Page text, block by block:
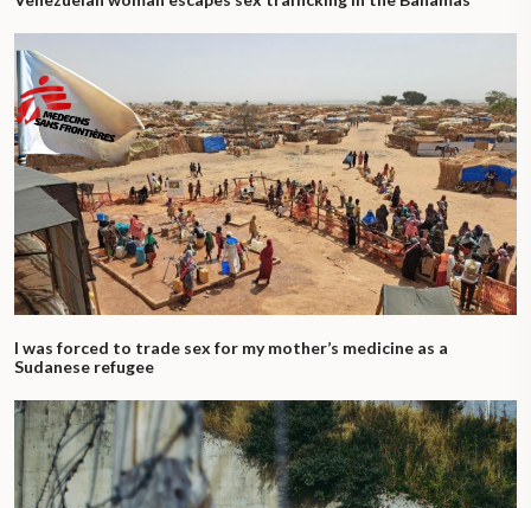
I was forced to trade sex for my mother’s medicine as a
Sudanese refugee